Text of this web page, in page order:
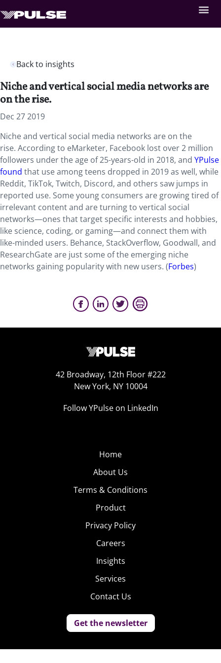
Back to insights
Niche and vertical social media networks are
on the rise.
Dec 27 2019
Niche and vertical social media networks are on the
rise. According to eMarketer, Facebook lost over 2 million
followers under the age of 25-years-old in 2018, and YPulse
found that use among teens dropped in 2019 as well, while
Reddit, TikTok, Twitch, Discord, and others saw jumps in
reported use. Some young consumers are growing tired of
irrelevant content and are turning to vertical social
networks—ones that target specific interests and hobbies,
like science, coding, or gaming—and connect them with
like-minded users. Behance, StackOverflow, Goodwall, and
ResearchGate are just some of the emerging niche
networks gaining popularity with new users. (Forbes)
42 Broadway, 12th Floor #222
New York, NY 10004
Follow YPulse on LinkedIn
Home
About Us
Terms & Conditions
Product
Privacy Policy
Careers
Insights
Services
Contact Us
Get the newsletter